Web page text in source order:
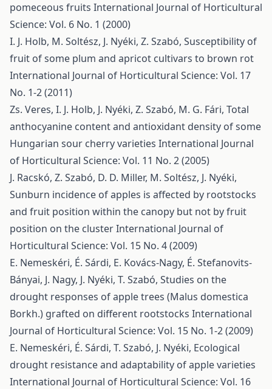
pomeceous fruits International Journal of Horticultural
Science: Vol. 6 No. 1 (2000)
I. J. Holb, M. Soltész, J. Nyéki, Z. Szabó, Susceptibility of
fruit of some plum and apricot cultivars to brown rot
International Journal of Horticultural Science: Vol. 17
No. 1-2 (2011)
Zs. Veres, I. J. Holb, J. Nyéki, Z. Szabó, M. G. Fári, Total
anthocyanine content and antioxidant density of some
Hungarian sour cherry varieties International Journal
of Horticultural Science: Vol. 11 No. 2 (2005)
J. Racskó, Z. Szabó, D. D. Miller, M. Soltész, J. Nyéki,
Sunburn incidence of apples is affected by rootstocks
and fruit position within the canopy but not by fruit
position on the clusterInternational Journal of
Horticultural Science: Vol. 15 No. 4 (2009)
E. Nemeskéri, É. Sárdi, E. Kovács-Nagy, É. Stefanovits-
Bányai, J. Nagy, J. Nyéki, T. Szabó, Studies on the
drought responses of apple trees (Malus domestica
Borkh.) grafted on different rootstocks International
Journal of Horticultural Science: Vol. 15 No. 1-2 (2009)
E. Nemeskéri, É. Sárdi, T. Szabó, J. Nyéki, Ecological
drought resistance and adaptability of apple varieties
International Journal of Horticultural Science: Vol. 16